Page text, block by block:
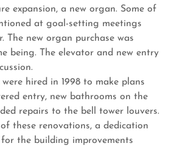
expansion, a new organ. Some of
at goal-setting meetings
The new organ purchase was
being. The elevator and new entry
hired in 1998 to make plans
entry, new bathrooms on the
repairs to the bell tower louvers.
these renovations, a dedication
for the building improvements